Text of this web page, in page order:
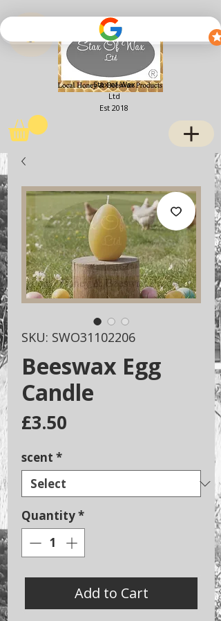
View points
Stax of Wax
Ltd
Est 2018
SKU: SWO31102206
Beeswax Egg
Candle
£3.50
scent *
Quantity*
Add to Cart